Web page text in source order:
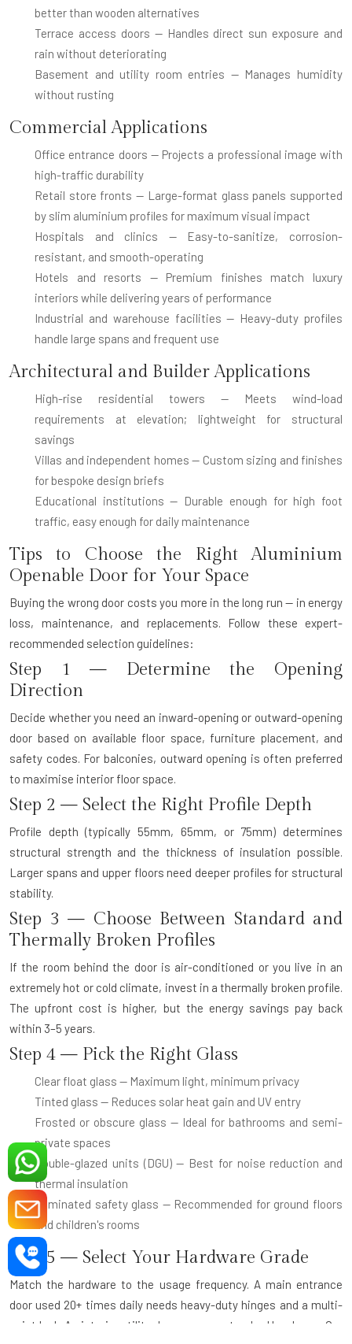
better than wooden alternatives
Terrace access doors — Handles direct sun exposure and
rain without deteriorating
Basement and utility room entries — Manages humidity
without rusting
Commercial Applications
Office entrance doors — Projects a professional image with
high-traffic durability
Retail store fronts — Large-format glass panels supported
by slim aluminium profiles for maximum visual impact
Hospitals and clinics — Easy-to-sanitize, corrosion-
resistant, and smooth-operating
Hotels and resorts — Premium finishes match luxury
interiors while delivering years of performance
Industrial and warehouse facilities — Heavy-duty profiles
handle large spans and frequent use
Architectural and Builder Applications
High-rise residential towers — Meets wind-load
requirements at elevation; lightweight for structural
savings
Villas and independent homes — Custom sizing and finishes
for bespoke design briefs
Educational institutions — Durable enough for high foot
traffic, easy enough for daily maintenance
Tips to Choose the Right Aluminium
Openable Door for Your Space
Buying the wrong door costs you more in the long run — in energy
loss, maintenance, and replacements. Follow these expert-
recommended selection guidelines:
Step 1 — Determine the Opening
Direction
Decide whether you need an inward-opening or outward-opening
door based on available floor space, furniture placement, and
safety codes. For balconies, outward opening is often preferred
to maximise interior floor space.
Step 2 — Select the Right Profile Depth
Profile depth (typically 55mm, 65mm, or 75mm) determines
structural strength and the thickness of insulation possible.
Larger spans and upper floors need deeper profiles for structural
stability.
Step 3 — Choose Between Standard and
Thermally Broken Profiles
If the room behind the door is air-conditioned or you live in an
extremely hot or cold climate, invest in a thermally broken profile.
The upfront cost is higher, but the energy savings pay back
within 3–5 years.
Step 4 — Pick the Right Glass
Clear float glass — Maximum light, minimum privacy
Tinted glass — Reduces solar heat gain and UV entry
Frosted or obscure glass — Ideal for bathrooms and semi-
private spaces
Double-glazed units (DGU)— Best for noise reduction and
thermal insulation
Laminated safety glass — Recommended for ground floors
and children's rooms
Step 5 — Select Your Hardware Grade
Match the hardware to the usage frequency. A main entrance
door used 20+ times daily needs heavy-duty hinges and a multi-
point lock. An interior utility door can use standard hardware. Our